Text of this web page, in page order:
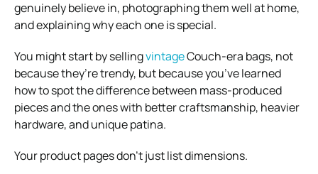
genuinely believe in, photographing them well at home,
and explaining why each one is special.
You might start by sellingvintageCouch-era bags, not
because they’re trendy, but because you’ve learned
how to spot the difference between mass-produced
pieces and the ones with better craftsmanship, heavier
hardware, and unique patina.
Your product pages don’t just list dimensions.